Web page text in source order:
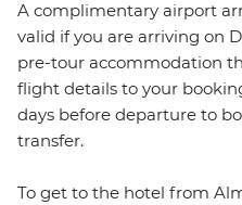
A complimentary airport
valid if you are arriving on
pre-tour accommodation
flight details to your
days before departure to
transfer.
To get to the hotel from